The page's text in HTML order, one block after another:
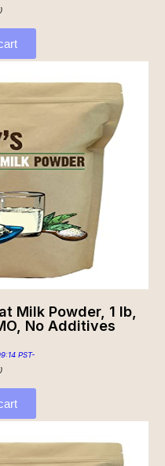
)
Milk Powder, 1 lb,
No Additives
PST-
)